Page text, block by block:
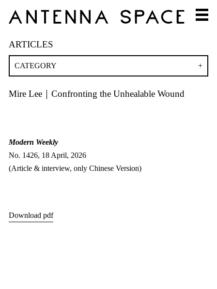
ARTICLES
CATEGORY
Mire Lee｜Confronting the Unhealable Wound
Modern Weekly
No. 1426, 18 April, 2026
(Article & interview, only Chinese Version)
Download pdf